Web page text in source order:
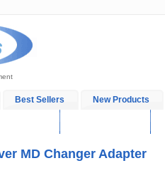
Best Sellers New Products
MD Changer Adapter